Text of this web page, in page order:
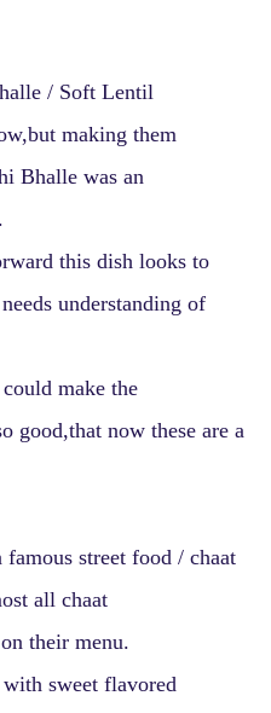
/ Soft Lentil
making them
Bhalle was an
this dish looks to
understanding of
make the
good,that now these are a
street food / chaat
all chaat
their menu.
sweet flavored